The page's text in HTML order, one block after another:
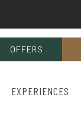
OFFERS
EXPERIENCES